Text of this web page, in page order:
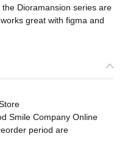
Dioramansion series are
great with figma and
Smile Company Online
period are